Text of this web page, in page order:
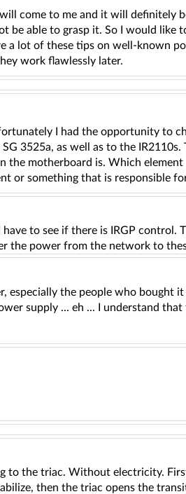
come to me and it will definitely
able to grasp it. So I would like
lot of these tips on well-known
work flawlessly later.
I had the opportunity to
3525a, as well as to the
the motherboard is. Which
or something that is responsible
to see if there is IRGP control.
the power from the network to
especially the people who bought
supply ... eh ... I understand
to the triac. Without electricity.
then the triac opens the